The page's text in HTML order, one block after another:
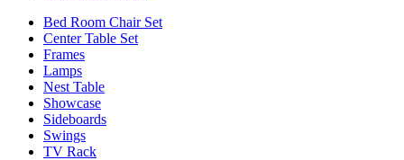
Bed Room Chair Set
Center Table Set
Frames
Lamps
Nest Table
Showcase
Sideboards
Swings
TV Rack